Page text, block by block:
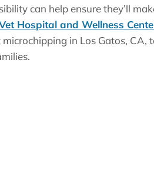
can help ensure they’ll
Hospital and Wellness
in Los Gatos, CA,